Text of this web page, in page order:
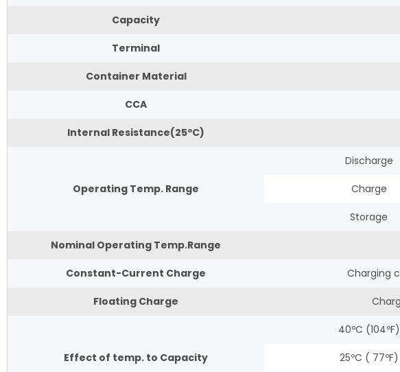
Capacity
Terminal
Container Material
CCA
Internal Resistance(25ºC)
Operating Temp. Range
Discharge
Charge
Storage
Nominal Operating Temp.Range
Constant-Current Charge Charging
Floating Charge
Effect of temp. to Capacity
40ºC (104ºF)
25ºC ( 77ºF)